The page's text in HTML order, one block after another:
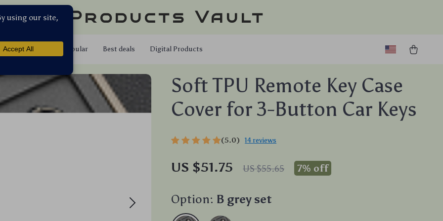
Products Vault
Shop Popular Best deals Digital Products
Soft TPU Remote Key Case
Cover for 3-Button Car Keys
(5.0) 14 reviews
US $51.75 US $55.65 7% off
Option: B grey set